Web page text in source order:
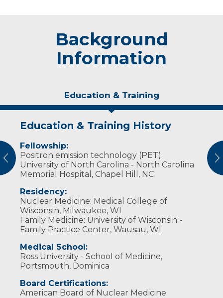
Background
Information
Education & Training
Education & Training History
Fellowship:
Positron emission technology (PET):
University of North Carolina - North Carolina
Memorial Hospital, Chapel Hill, NC
Residency:
Nuclear Medicine: Medical College of
Wisconsin, Milwaukee, WI
Family Medicine: University of Wisconsin -
Family Practice Center, Wausau, WI
Medical School:
Ross University - School of Medicine,
Portsmouth, Dominica
Board Certifications:
American Board of Nuclear Medicine
Personal Interests
He enjoys watching movies and loves the
outdoors and taking road trips with his wife
and five children. Their last yearly trip took
them 6,700 miles to 22 states and four